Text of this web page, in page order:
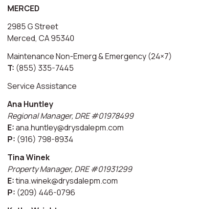
MERCED
2985 G Street
Merced, CA 95340
Maintenance Non-Emerg & Emergency (24×7)
T: (855) 335-7445
Service Assistance
Ana Huntley
Regional Manager, DRE #01978499
E:ana.huntley@drysdalepm.com
P: (916) 798-8934
Tina Winek
Property Manager, DRE #01931299
E:tina.winek@drysdalepm.com
P: (209) 446-0796